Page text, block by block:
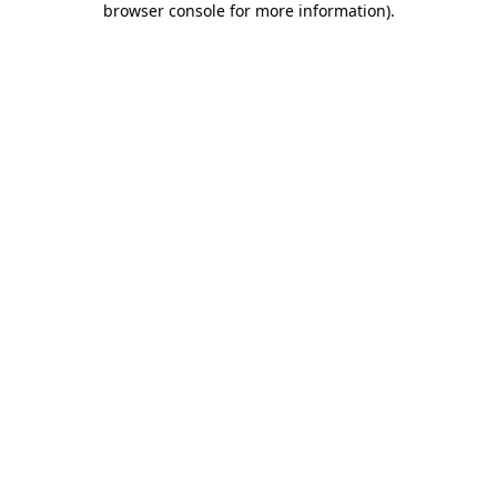
browser console for more information).